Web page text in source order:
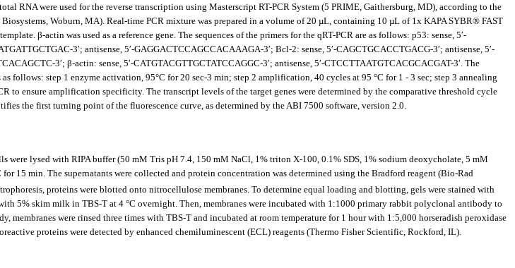
RNA were used for the reverse transcription using Masterscript RT-PCR System (5 PRIME, Gaithersburg, MD), according to the
Woburn, MA). Real-time PCR mixture was prepared in a volume of 20 µL, containing 10 µL of 1x KAPA SYBR® FAST
β-actin was used as a reference gene. The sequences of the primers for the qRT-PCR are as follows: p53: sense, 5′-
3′; antisense, 5′-GAGGACTCCAGCCACAAAGA-3′; Bcl-2: sense, 5′-CAGCTGCACCTGACG-3′; antisense, 5′-
3′; β-actin: sense, 5′-CATGTACGTTGCTATCCAGGC-3′; antisense, 5′-CTCCTTAATGTCACGCACGAT-3′. The
step 1 enzyme activation, 95°C for 20 sec-3 min; step 2 amplification, 40 cycles at 95 °C for 1 - 3 sec; step 3 annealing
to ensure amplification specificity. The transcript levels of the target genes were determined by the comparative threshold cycle
the first turning point of the fluorescence curve, as determined by the ABI 7500 software, version 2.0.
were lysed with RIPA buffer (50 mM Tris pH 7.4, 150 mM NaCl, 1% triton X-100, 0.1% SDS, 1% sodium deoxycholate, 5 mM
15 min. The supernatants were collected and protein concentration was determined using the Bradford reagent (Bio-Rad
proteins were blotted onto nitrocellulose membranes. To determine equal loading and blotting, gels were stained with
5% skim milk in TBS-T at 4 °C overnight. Then, membranes were incubated with 1:1000 primary rabbit polyclonal antibody to
were rinsed three times with TBS-T and incubated at room temperature for 1 hour with 1:5,000 horseradish peroxidase
proteins were detected by enhanced chemiluminescent (ECL) reagents (Thermo Fisher Scientific, Rockford, IL).